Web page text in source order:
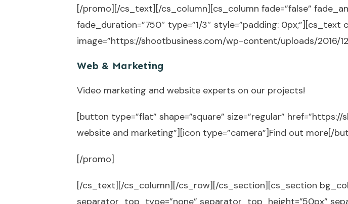
[/promo][/cs_text][/cs_column][cs_column fade=”false”
fade_duration=”750″ type=”1/3″ style=”padding:
image=”https://shootbusiness.com/wp-content/uploads/2016/
Web & Marketing
Video marketing and website experts on our projects!
[button type=”flat” shape=”square” size=”regular”
website and marketing”][icon type=”camera”]Find out more[/
[/promo]
[/cs_text][/cs_column][/cs_row][/cs_section][cs_section
separator_top_type=”none” separator_top_height=”50px”